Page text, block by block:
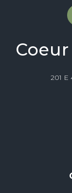
201 E